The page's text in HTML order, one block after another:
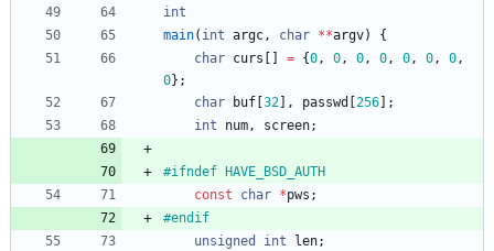
int
main( int argc, char **argv)
{
char curs = {0, 0, 0, 0, 0, 0, 0,
0} ;
char
buf 32 , passwd 256
;
int
num, screen;
#ifndef HAVE_BSD_AUTH
const
char *pws ;
#endif
unsigned
int len;